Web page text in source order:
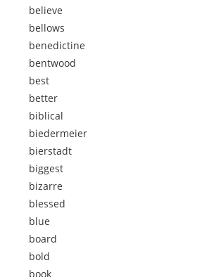
believe
bellows
benedictine
bentwood
best
better
biblical
biedermeier
bierstadt
biggest
bizarre
blessed
blue
board
bold
book